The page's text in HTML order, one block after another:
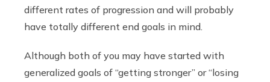
different rates of progression and will probably
have totally different end goals in mind.
Although both of you may have started with
generalized goals of “getting stronger” or “losing